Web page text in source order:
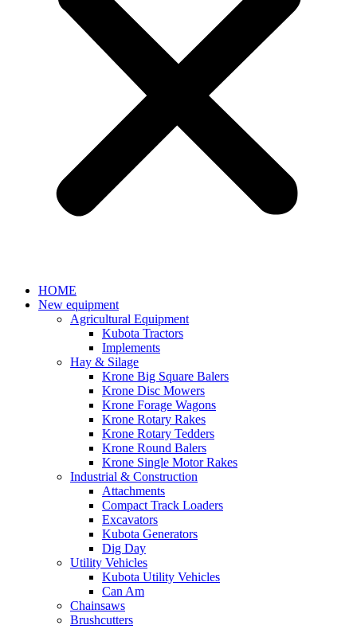
HOME
New equipment
Agricultural Equipment
Kubota Tractors
Implements
Hay & Silage
Krone Big Square Balers
Krone Disc Mowers
Krone Forage Wagons
Krone Rotary Rakes
Krone Rotary Tedders
Krone Round Balers
Krone Single Motor Rakes
Industrial & Construction
Attachments
Compact Track Loaders
Excavators
Kubota Generators
Dig Day
Utility Vehicles
Kubota Utility Vehicles
Can Am
Chainsaws
Brushcutters